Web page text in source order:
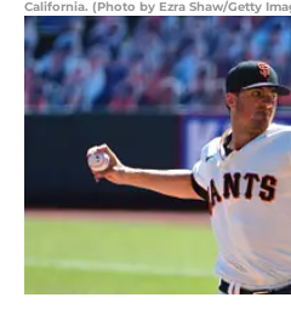
California. (Photo by Ezra Shaw/Getty